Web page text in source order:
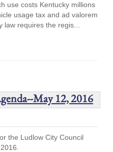
use costs Kentucky millions
usage tax and ad valorem
requires the regis...
May 12, 2016
the Ludlow City Council